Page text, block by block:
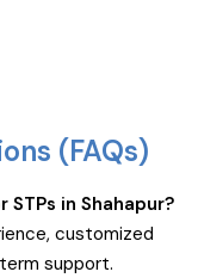
(FAQs)
in Shahapur?
customized
support.